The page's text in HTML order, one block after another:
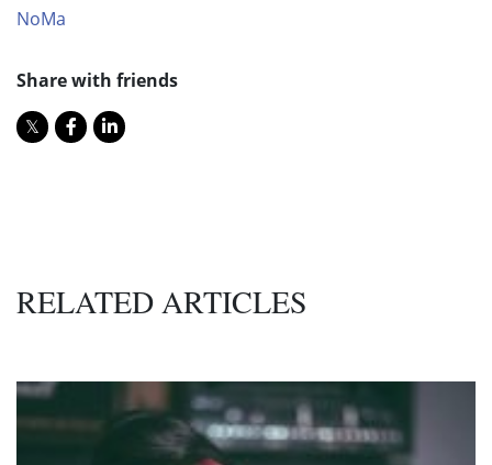
NoMa
Share with friends
RELATED ARTICLES